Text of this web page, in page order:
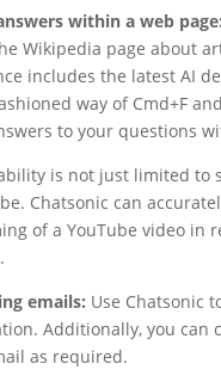
within a web page:
Wikipedia page about
includes the latest AI
way of Cmd+F
to your questions
is not just limited to
Chatsonic can
of a YouTube video in
emails: Use Chatsonic
Additionally, you can
as required.